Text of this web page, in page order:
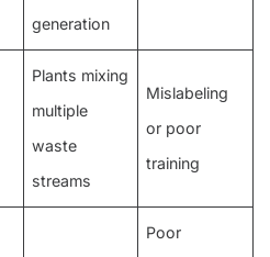
generation
Plants mixing
multiple
waste
streams
Mislabeling
or poor
training
Poor